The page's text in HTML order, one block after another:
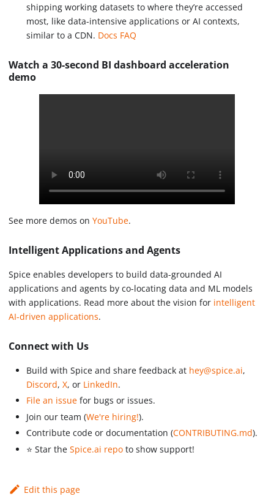
shipping working datasets to where they’re accessed
most, like data-intensive applications or AI contexts,
similar to a CDN. Docs FAQ
Watch a 30-second BI dashboard acceleration
demo
See more demos onYouTube.
Intelligent Applications and Agents
Spice enables developers to build data-grounded AI
applications and agents by co-locating data and ML models
with applications. Read more about the vision for intelligent
AI-driven applications.
Connect with Us
Build with Spice and share feedback at hey@spice.ai,
Discord,X, or LinkedIn.
File an issue for bugs or issues.
Join our team (We're hiring!).
Contribute code or documentation (CONTRIBUTING.md).
⭐️ Star theSpice.ai repo to show support!
Edit this page